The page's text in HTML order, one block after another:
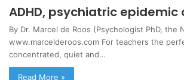
ADHD, psychiatric epidemic
By Dr. Marcel de Roos (Psychologist PhD, the
www.marcelderoos.com For teachers the
concentrated, quiet and…
Read More »